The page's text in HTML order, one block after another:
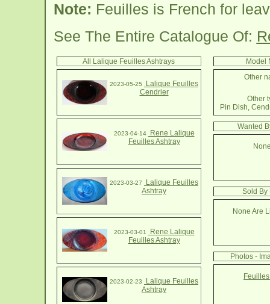
Note: Feuilles is French for
See The Entire Catalogue Of:
All Lalique Feuilles Ashtrays
2023-05-25
Lalique Feuilles
Cendrier
2023-04-14
Rene Lalique
Feuilles Ashtray
2023-03-27
Lalique Feuilles
Ashtray
2023-03-01
Rene Lalique
Feuilles Ashtray
2023-02-23
Lalique Feuilles
Ashtray
Model
Other
Other
Pin Dish,
Wanted
Sold By
None Are
Photos -